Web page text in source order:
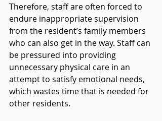
Therefore, staff are often forced to
endure inappropriate supervision
from the resident’s family members
who can also get in the way. Staff can
be pressured into providing
unnecessary physical care in an
attempt to satisfy emotional needs,
which wastes time that is needed for
other residents.